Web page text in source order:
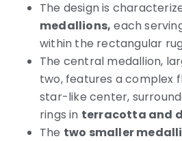
The design is
medallions, each
within the rectangular
The central medallion,
two, features a complex
star-like center,
rings in terracotta and
The two smaller